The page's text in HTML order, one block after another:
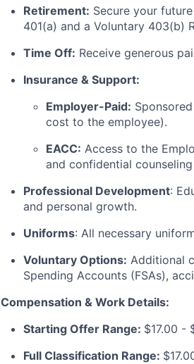
Retirement: Secure your
401(a) and a Voluntary 403(b)
Time Off: Receive generous
Insurance & Support:
Employer-Paid:
cost to the employee).
EACC: Access to the
and confidential
Professional Development:
and personal growth.
Uniforms: All necessary
Voluntary Options: Additional
Spending Accounts (FSAs),
Compensation & Work Details:
Starting Offer Range: $17.00 -
Full Classification Range: